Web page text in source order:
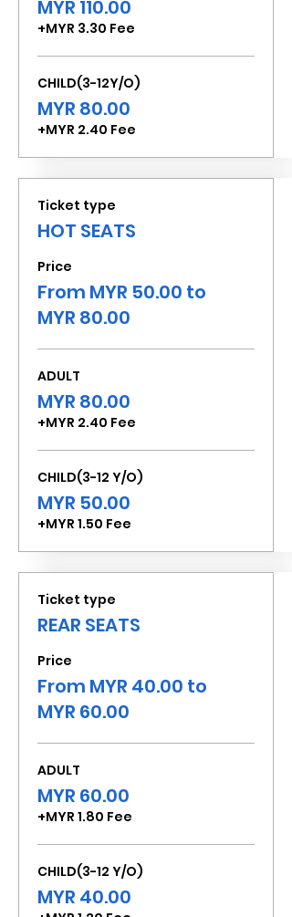
MYR 110.00
+MYR 3.30 Fee
CHILD(3-12Y/O)
MYR 80.00
+MYR 2.40 Fee
Ticket type
HOT SEATS
Price
From MYR 50.00 to
MYR 80.00
ADULT
MYR 80.00
+MYR 2.40 Fee
CHILD(3-12 Y/O)
MYR 50.00
+MYR 1.50 Fee
Ticket type
REAR SEATS
Price
From MYR 40.00 to
MYR 60.00
ADULT
MYR 60.00
+MYR 1.80 Fee
CHILD(3-12 Y/O)
MYR 40.00